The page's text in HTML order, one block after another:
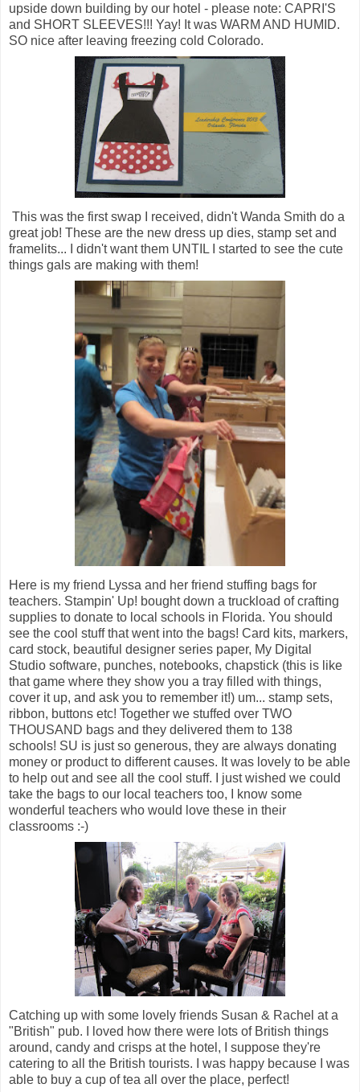
upside down building by our hotel - please note: CAPRI'S
and SHORT SLEEVES!!! Yay! It was WARM AND HUMID.
SO nice after leaving freezing cold Colorado.
This was the first swap I received, didn't Wanda Smith do a
great job! These are the new dress up dies, stamp set and
framelits... I didn't want them UNTIL I started to see the cute
things gals are making with them!
Here is my friend Lyssa and her friend stuffing bags for
teachers. Stampin' Up! bought down a truckload of crafting
supplies to donate to local schools in Florida. You should
see the cool stuff that went into the bags! Card kits, markers,
card stock, beautiful designer series paper, My Digital
Studio software, punches, notebooks, chapstick (this is like
that game where they show you a tray filled with things,
cover it up, and ask you to remember it!) um... stamp sets,
ribbon, buttons etc! Together we stuffed over TWO
THOUSAND bags and they delivered them to 138
schools! SU is just so generous, they are always donating
money or product to different causes. It was lovely to be able
to help out and see all the cool stuff. I just wished we could
take the bags to our local teachers too, I know some
wonderful teachers who would love these in their
classrooms :-)
Catching up with some lovely friends Susan & Rachel at a
"British" pub. I loved how there were lots of British things
around, candy and crisps at the hotel, I suppose they're
catering to all the British tourists. I was happy because I was
able to buy a cup of tea all over the place, perfect!